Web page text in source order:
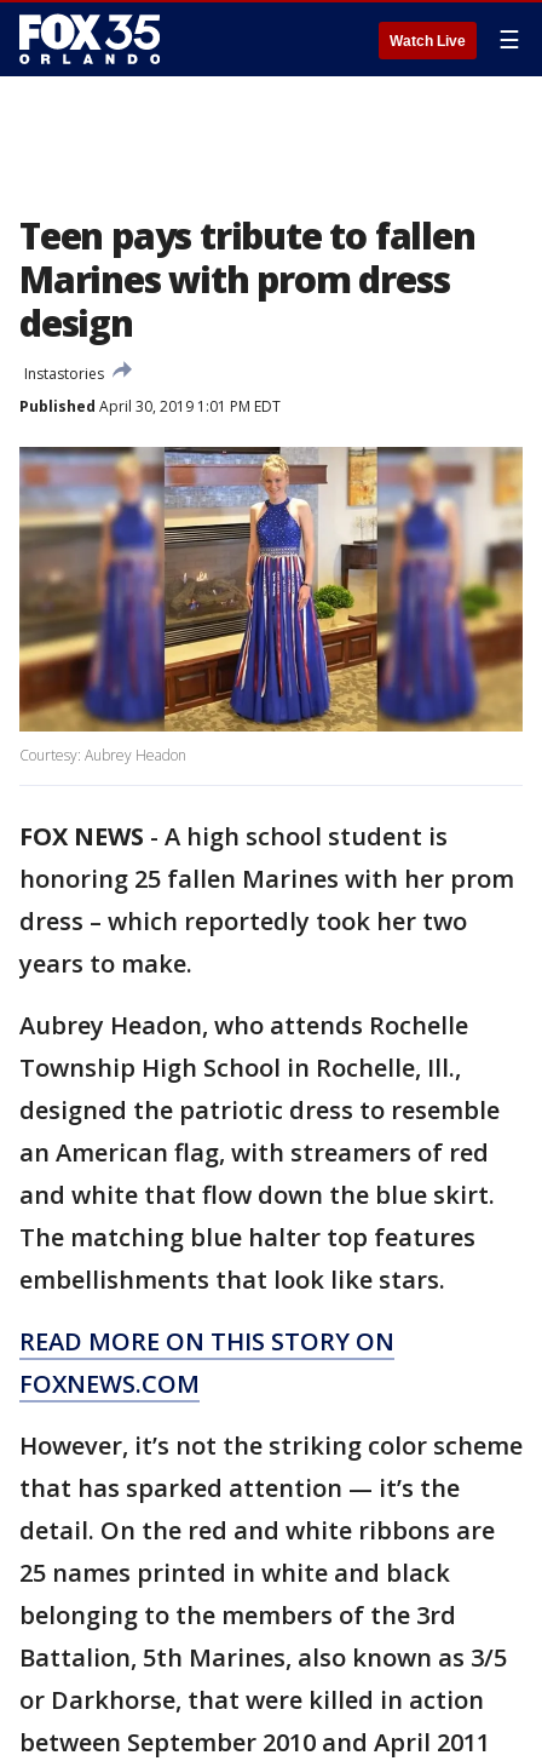
Watch Live ☰
Teen pays tribute to fallen
Marines with prom dress
design
Instastories
Published April 30, 2019 1:01 PM EDT
Courtesy: Aubrey Headon
FOX NEWS - A high school student is
honoring 25 fallen Marines with her prom
dress – which reportedly took her two
years to make.
Aubrey Headon, who attends Rochelle
Township High School in Rochelle, Ill.,
designed the patriotic dress to resemble
an American flag, with streamers of red
and white that flow down the blue skirt.
The matching blue halter top features
embellishments that look like stars.
READ MORE ON THIS STORY ON
FOXNEWS.COM
However, it’s not the striking color scheme
that has sparked attention — it’s the
detail. On the red and white ribbons are
25 names printed in white and black
belonging to the members of the 3rd
Battalion, 5th Marines, also known as 3/5
or Darkhorse, that were killed in action
between September 2010 and April 2011